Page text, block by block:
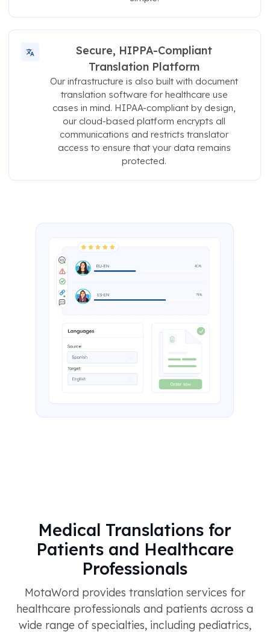
Secure, HIPPA-Compliant
Translation Platform
Our infrastructure is also built with document
translation software for healthcare use
cases in mind. HIPAA-compliant by design,
our cloud-based platform encrypts all
communications and restricts translator
access to ensure that your data remains
protected.
Medical Translations for
Patients and Healthcare
Professionals
MotaWord provides translation services for
healthcare professionals and patients across a
wide range of specialties, including pediatrics,